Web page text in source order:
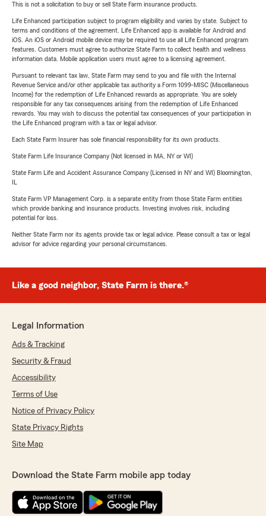
This is not a solicitation to buy or sell State Farm insurance products.
Life Enhanced participation subject to program eligibility and varies by state. Subject to
terms and conditions of the agreement. Life Enhanced app is available for Android and
iOS. An iOS or Android mobile device may be required to use all Life Enhanced program
features. Customers must agree to authorize State Farm to collect health and wellness
information data. Mobile application users must agree to a licensing agreement.
Pursuant to relevant tax law, State Farm may send to you and file with the Internal
Revenue Service and/or other applicable tax authority a Form 1099-MISC (Miscellaneous
Income) for the redemption of Life Enhanced rewards as appropriate. You are solely
responsible for any tax consequences arising from the redemption of Life Enhanced
rewards. You may wish to discuss the potential tax consequences of your participation in
the Life Enhanced program with a tax or legal advisor.
Each State Farm Insurer has sole financial responsibility for its own products.
State Farm Life Insurance Company (Not licensed in MA, NY or WI)
State Farm Life and Accident Assurance Company (Licensed in NY and WI) Bloomington,
State Farm VP Management Corp. is a separate entity from those State Farm entities
which provide banking and insurance products. Investing involves risk, including
potential for loss.
Neither State Farm nor its agents provide tax or legal advice. Please consult a tax or legal
advisor for advice regarding your personal circumstances.
Like a good neighbor, State Farm is there.®
Legal Information
Ads & Tracking
Security & Fraud
Accessibility
Terms of Use
Notice of Privacy Policy
State Privacy Rights
Site Map
Download the State Farm mobile app today